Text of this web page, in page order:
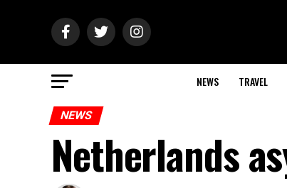
NEWS TRAVEL
NEWS
Netherlands